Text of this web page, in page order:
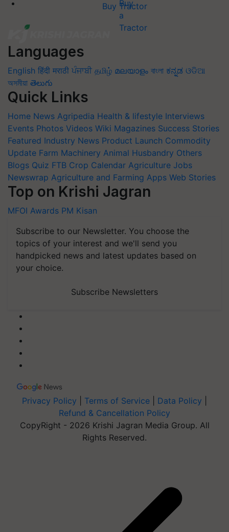
Buy Tractor
Languages
English हिंदी मराठी ਪੰਜਾਬੀ தமிழ் മലയാളം বাংলা ಕನ್ನಡ ଓଡିଆ
অসমীয়া తెలుగు
Quick Links
Home News Agripedia Health & lifestyle Interviews
Events Photos Videos Wiki Magazines Success Stories
Featured Industry News Product Launch Commodity
Update Farm Machinery Animal Husbandry Others
Blogs Quiz FTB Crop Calendar Agriculture Jobs
Newswrap Agriculture and Farming Apps Web Stories
Top on Krishi Jagran
MFOI Awards PM Kisan
Subscribe to our Newsletter. You choose the
topics of your interest and we'll send you
handpicked news and latest updates based on
your choice.
Subscribe Newsletters
Privacy Policy Terms of Service Data Policy
Refund & Cancellation Policy
CopyRight - 2026 Krishi Jagran Media Group. All
Rights Reserved.